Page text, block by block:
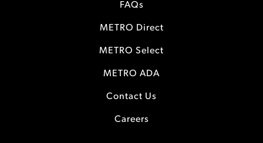
FAQs
METRO Direct
METRO Select
METRO ADA
Contact Us
Careers